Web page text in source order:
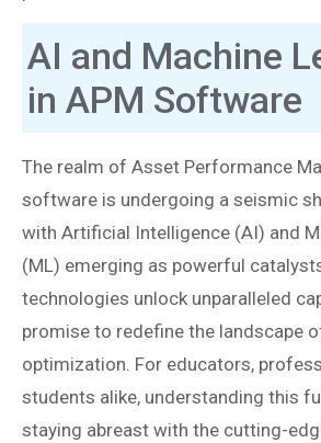
AI and Machine
in APM Software
The realm of Asset Performance
software is undergoing a seismic
with Artificial Intelligence (AI) and
(ML) emerging as powerful
technologies unlock unparalleled
promise to redefine the landscape
optimization. For educators,
students alike, understanding this
staying abreast with the cutting-